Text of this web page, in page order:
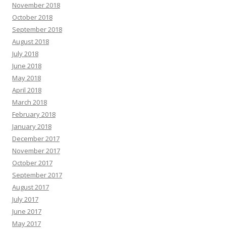
November 2018
October 2018
September 2018
August 2018
July 2018
June 2018
May 2018
April 2018
March 2018
February 2018
January 2018
December 2017
November 2017
October 2017
September 2017
August 2017
July 2017
June 2017
May 2017